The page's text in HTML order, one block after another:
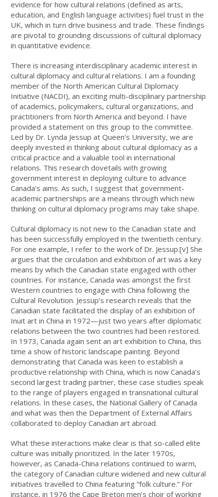
evidence for how cultural relations (defined as arts,
education, and English language activities) fuel trust in the
UK, which in turn drive business and trade. These findings
are pivotal to grounding discussions of cultural diplomacy
in quantitative evidence.
There is increasing interdisciplinary academic interest in
cultural diplomacy and cultural relations. I am a founding
member of the North American Cultural Diplomacy
Initiative (NACDI), an exciting multi-disciplinary partnership
of academics, policymakers, cultural organizations, and
practitioners from North America and beyond. I have
provided a statement on this group to the committee.
Led by Dr. Lynda Jessup at Queen’s University, we are
deeply invested in thinking about cultural diplomacy as a
critical practice and a valuable tool in international
relations. This research dovetails with growing
government interest in deploying culture to advance
Canada’s aims. As such, I suggest that government-
academic partnerships are a means through which new
thinking on cultural diplomacy programs may take shape.
Cultural diplomacy is not new to the Canadian state and
has been successfully employed in the twentieth century.
For one example, I refer to the work of Dr. Jessup.[v] She
argues that the circulation and exhibition of art was a key
means by which the Canadian state engaged with other
countries. For instance, Canada was amongst the first
Western countries to engage with China following the
Cultural Revolution. Jessup’s research reveals that the
Canadian state facilitated the display of an exhibition of
Inuit art in China in 1972—just two years after diplomatic
relations between the two countries had been restored.
In 1973, Canada again sent an art exhibition to China, this
time a show of historic landscape painting. Beyond
demonstrating that Canada was keen to establish a
productive relationship with China, which is now Canada’s
second largest trading partner, these case studies speak
to the range of players engaged in transnational cultural
relations. In these cases, the National Gallery of Canada
and what was then the Department of External Affairs
collaborated to deploy Canadian art abroad.
What these interactions make clear is that so-called elite
culture was initially prioritized. In the later 1970s,
however, as Canada-China relations continued to warm,
the category of Canadian culture widened and new cultural
initiatives travelled to China featuring “folk culture.” For
instance, in 1976 the Cape Breton men’s choir of working